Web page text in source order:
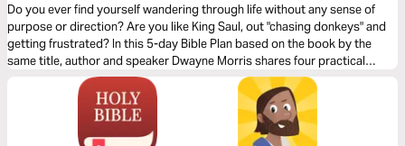
Your Steps
Do you ever find yourself wandering through life without any sense of
purpose or direction? Are you like King Saul, out "chasing donkeys" and
getting frustrated? In this 5-day Bible Plan based on the book by the
same title, author and speaker Dwayne Morris shares four practical
strategies to gain clarity that will help you move toward God’s plan and
not away from it.